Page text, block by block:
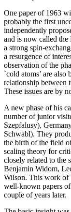
One paper of 1963
probably the first
independently
and is now called
a strong spin-
a resurgence of
observation of the
`cold atoms’ are also
relationship between
These issues are by
A new phase of his
number of junior
Szepfalusy),
Schwabl). They
the birth of the field
scaling theory for
closely related to the
Benjamin Widom,
Wilson. This work of
well-known papers
couple of years later.